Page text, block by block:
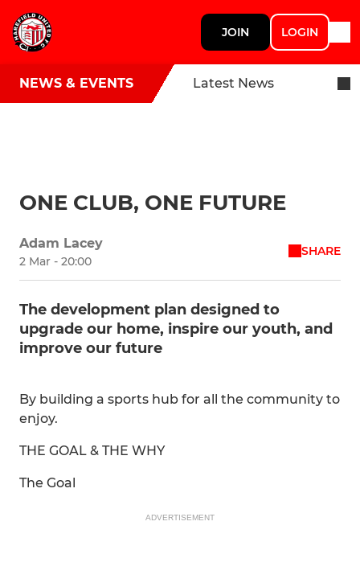
JOIN LOGIN
NEWS & EVENTS Latest News
ONE CLUB, ONE FUTURE
Adam Lacey
2 Mar - 20:00
SHARE
The development plan designed to
upgrade our home, inspire our youth, and
improve our future
By building a sports hub for all the community to
enjoy.
THE GOAL & THE WHY
The Goal
ADVERTISEMENT